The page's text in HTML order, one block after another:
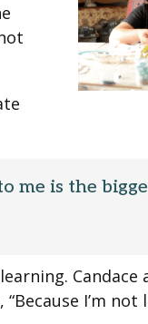
me is the
I’m